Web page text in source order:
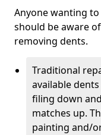
Anyone wanting
should be aware
removing dents.
Traditional
available
filing down
matches up.
painting and/